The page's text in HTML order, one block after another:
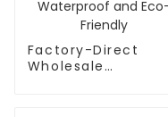
Factory-Direct
Wholesale